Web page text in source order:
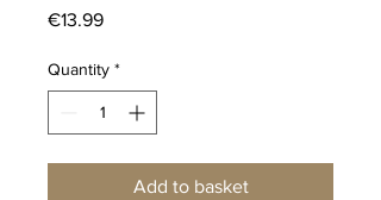
€13.99Price
Quantity *
Add to basket